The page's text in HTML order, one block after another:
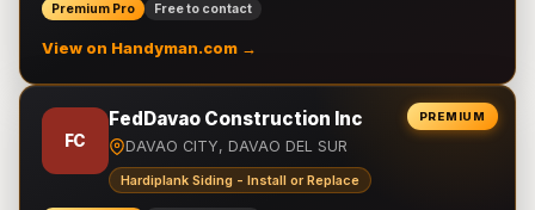
Premium Pro Free to contact
View on Handyman.com →
PREMIUM
FC
FedDavao Construction Inc
DAVAO CITY, DAVAO DEL SUR
Hardiplank Siding - Install or Replace